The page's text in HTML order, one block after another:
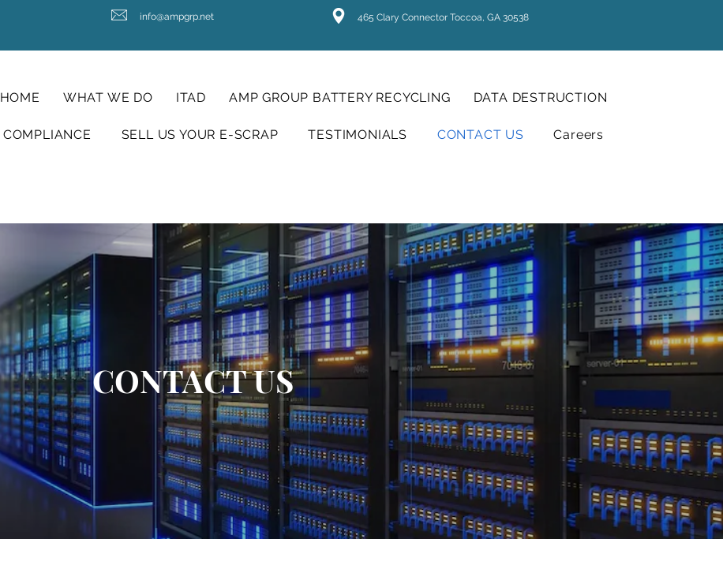
info@ampgrp.net 465 Clary Connector Toccoa, GA 30538
HOME WHAT WE DO ITAD AMP GROUP BATTERY RECYCLING DATA DESTRUCTION
COMPLIANCE SELL US YOUR E-SCRAP TESTIMONIALS CONTACT US Careers
CONTACT US